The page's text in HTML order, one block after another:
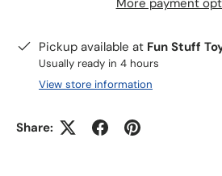
Pickup available at Fun Stuff
Usually ready in 4 hours
View store information
Share: